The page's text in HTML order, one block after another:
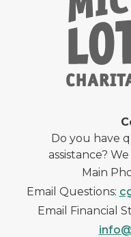
Do you have
assistance?
Main
Email Questions:
Email Financial